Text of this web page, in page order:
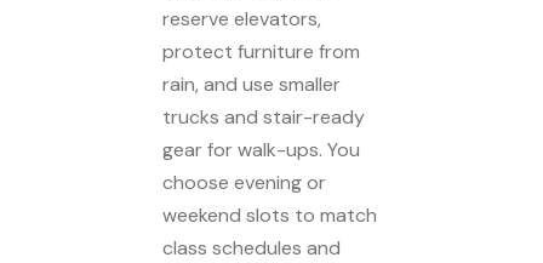
reserve elevators,
protect furniture from
rain, and use smaller
trucks and stair-ready
gear for walk-ups. You
choose evening or
weekend slots to match
class schedules and